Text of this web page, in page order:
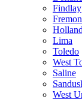
Findlay
Holland
Lima
Toledo
West
Saline
West